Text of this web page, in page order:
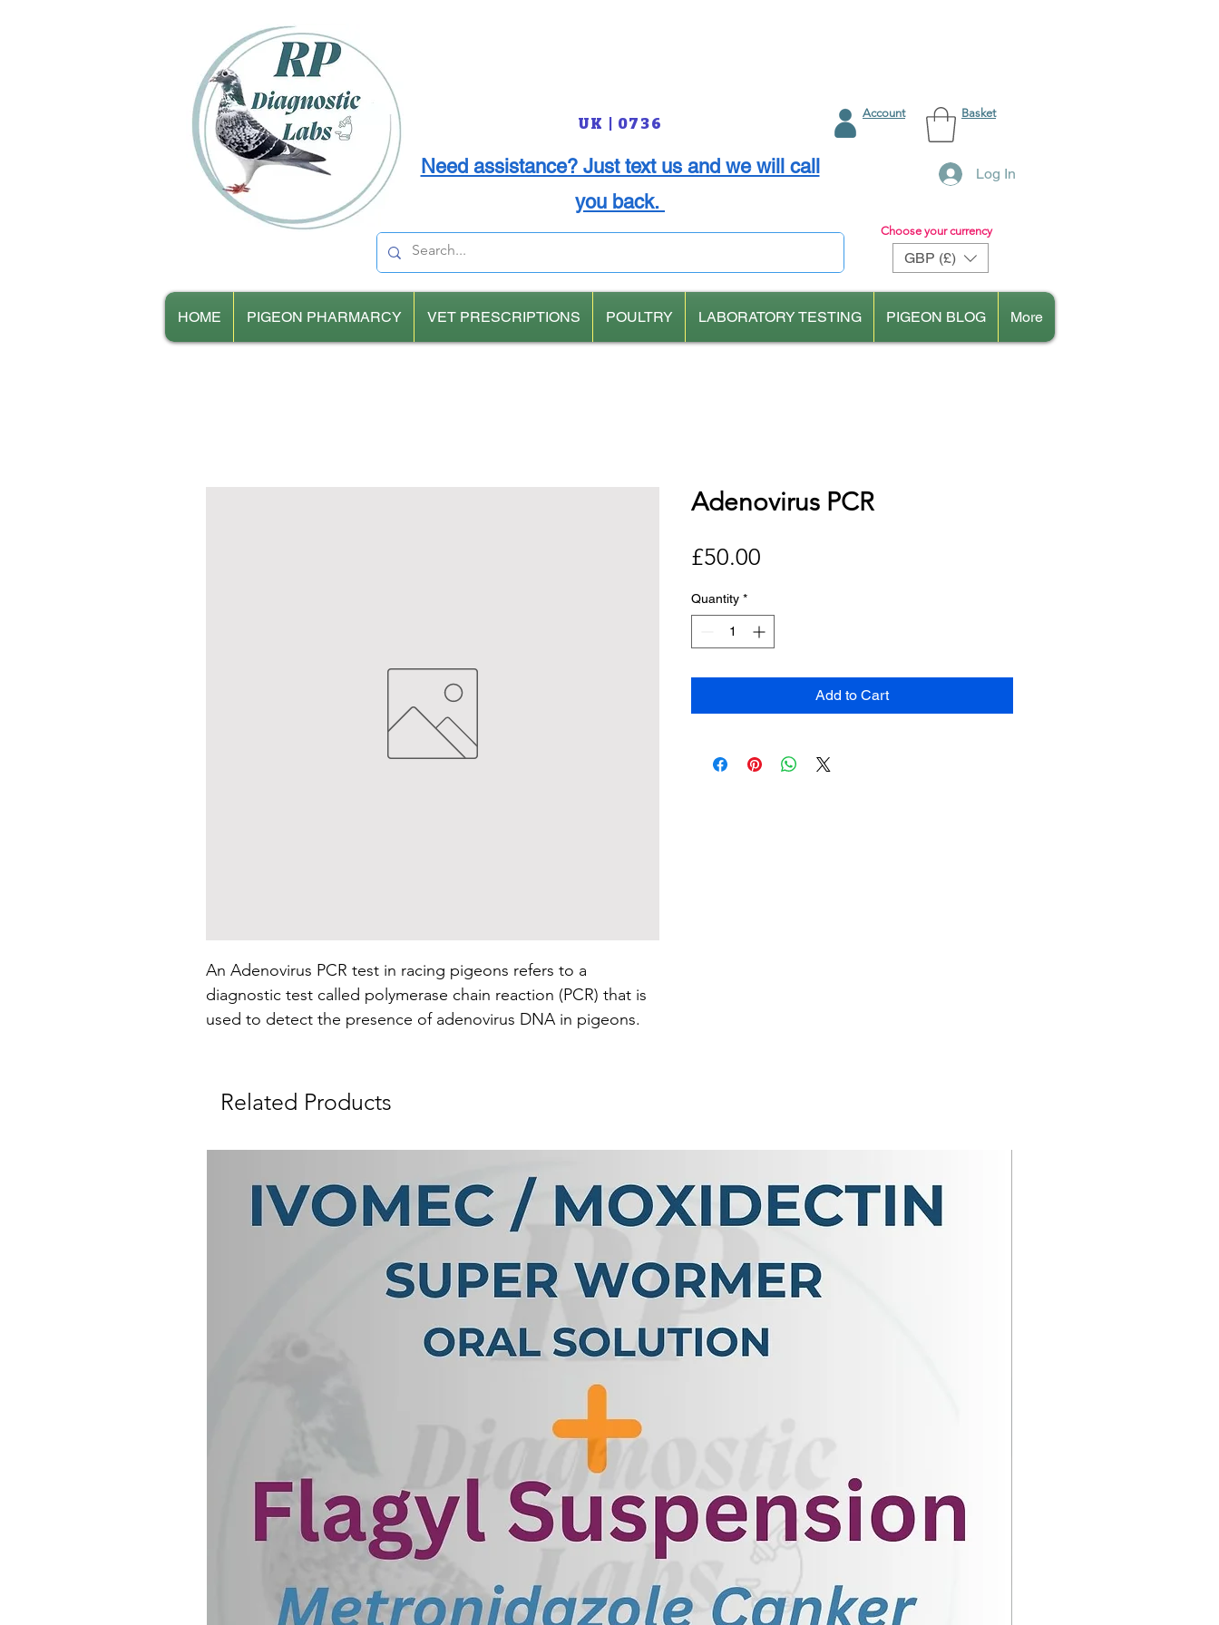
UK | 0736
Need assistance? Just text us and we will call
you back.
Account Basket
Log In
Choose your currency
GBP (£)
HOME PIGEON PHARMARCY VET PRESCRIPTIONS POULTRY LABORATORY TESTING PIGEON BLOG More
An Adenovirus PCR test in racing pigeons refers to a
diagnostic test called polymerase chain reaction (PCR) that is
used to detect the presence of adenovirus DNA in pigeons.
Adenovirus PCR test, the test targets the genetic material
(DNA) of adenovirus in a sample taken from the racing
The process of Adenovirus PCR involves collecting a sample,
contain the virus. The sample is processed in a laboratory to
extract the genetic material (DNA) of the adenovirus. The
extracted DNA is then subjected to PCR using specific
If adenovirus DNA is present in the sample, the PCR
amplification will produce a positive result, indicating the
presence of the virus. The test can detect even small amounts
of adenovirus DNA, making it a sensitive and reliable method
Adenovirus infections can cause various diseases in racing
Adenovirus PCR
£50.00
Quantity *
Add to Cart
Related Products